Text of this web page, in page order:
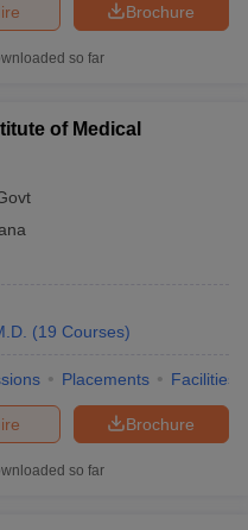
Brochure
so far
of Medical
(19 Courses)
Placements Facilities
Brochure
so far